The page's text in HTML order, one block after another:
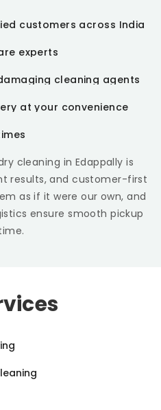
customers across India
experts
cleaning agents
at your convenience
cleaning in Edappally is
results, and customer-first
as if it were our own, and
ensure smooth pickup